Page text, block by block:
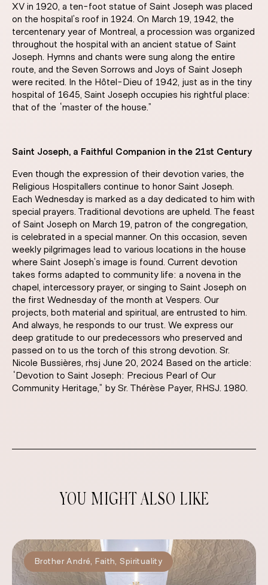
XV in 1920, a ten-foot statue of Saint Joseph was placed
on the hospital’s roof in 1924. On March 19, 1942, the
tercentenary year of Montreal, a procession was organized
throughout the hospital with an ancient statue of Saint
Joseph. Hymns and chants were sung along the entire
route, and the Seven Sorrows and Joys of Saint Joseph
were recited. In the Hôtel-Dieu of 1942, just as in the tiny
hospital of 1645, Saint Joseph occupies his rightful place:
that of the “master of the house.”
Saint Joseph, a Faithful Companion in the 21st Century
Even though the expression of their devotion varies, the
Religious Hospitallers continue to honor Saint Joseph.
Each Wednesday is marked as a day dedicated to him with
special prayers. Traditional devotions are upheld. The feast
of Saint Joseph on March 19, patron of the congregation,
is celebrated in a special manner. On this occasion, seven
weekly pilgrimages lead to various locations in the house
where Saint Joseph’s image is found. Current devotion
takes forms adapted to community life: a novena in the
chapel, intercessory prayer, or singing to Saint Joseph on
the first Wednesday of the month at Vespers. Our
projects, both material and spiritual, are entrusted to him.
And always, he responds to our trust. We express our
deep gratitude to our predecessors who preserved and
passed on to us the torch of this strong devotion. Sr.
Nicole Bussières, rhsj June 20, 2024 Based on the article:
“Devotion to Saint Joseph: Precious Pearl of Our
Community Heritage,” by Sr. Thérèse Payer, RHSJ. 1980.
YOU MIGHT ALSO LIKE
Brother André, Faith,Spirituality